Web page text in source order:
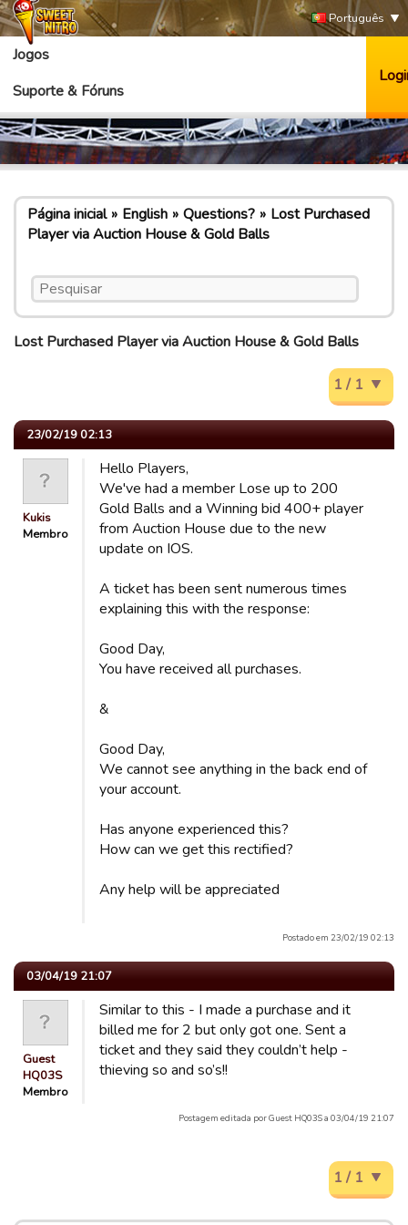
Português
Jogos
Suporte & Fóruns
Página inicial English Questions?
Lost Purchased
Player via Auction House & Gold Balls
Lost Purchased Player via Auction House & Gold Balls
1 / 1
23/02/19 02:13
Kukis
Membro
Hello Players,
We've had a member Lose up to 200
Gold Balls and a Winning bid 400+ player
from Auction House due to the new
update on IOS.
A ticket has been sent numerous times
explaining this with the response:
Good Day,
You have received all purchases.
&
Good Day,
We cannot see anything in the back end of
your account.
Has anyone experienced this?
How can we get this rectified?
Any help will be appreciated
Postado em 23/02/19 02:13
03/04/19 21:07
Guest
HQ03S
Membro
Similar to this - I made a purchase and it
billed me for 2 but only got one. Sent a
ticket and they said they couldn’t help -
thieving so and so’s!!
Postagem editada por Guest HQ03S a 03/04/19 21:07
1 / 1